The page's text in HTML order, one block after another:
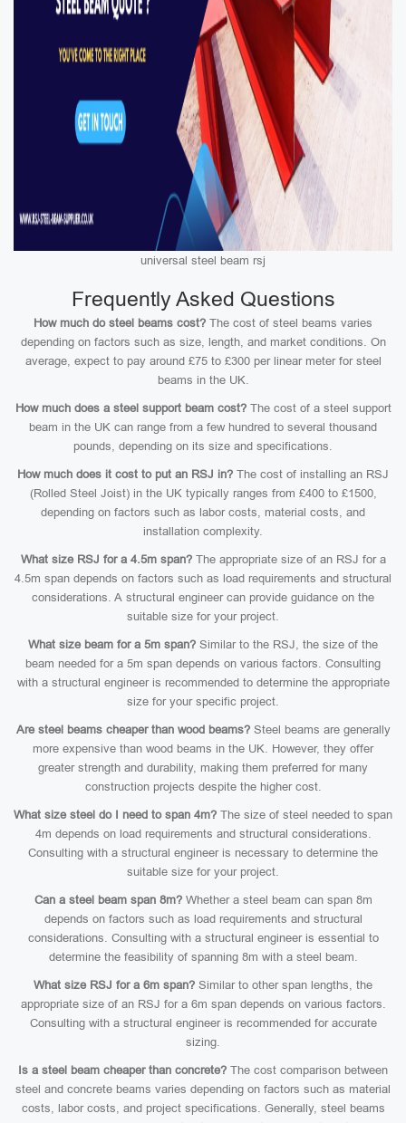
universal steel beam rsj
Frequently Asked Questions
How much do steel beams cost? The cost of steel beams varies
depending on factors such as size, length, and market conditions. On
average, expect to pay around £75 to £300 per linear meter for steel
beams in the UK.
How much does a steel support beam cost?The cost of a steel support
beam in the UK can range from a few hundred to several thousand
pounds, depending on its size and specifications.
How much does it cost to put an RSJ in? The cost of installing an RSJ
(Rolled Steel Joist) in the UK typically ranges from £400 to £1500,
depending on factors such as labor costs, material costs, and
installation complexity.
What size RSJ for a 4.5m span?The appropriate size of an RSJ for a
4.5m span depends on factors such as load requirements and structural
considerations. A structural engineer can provide guidance on the
suitable size for your project.
What size beam for a 5m span? Similar to the RSJ, the size of the
beam needed for a 5m span depends on various factors. Consulting
with a structural engineer is recommended to determine the appropriate
size for your specific project.
Are steel beams cheaper than wood beams?Steel beams are generally
more expensive than wood beams in the UK. However, they offer
greater strength and durability, making them preferred for many
construction projects despite the higher cost.
What size steel do I need to span 4m? The size of steel needed to span
4m depends on load requirements and structural considerations.
Consulting with a structural engineer is necessary to determine the
suitable size for your project.
Can a steel beam span 8m?Whether a steel beam can span 8m
depends on factors such as load requirements and structural
considerations. Consulting with a structural engineer is essential to
determine the feasibility of spanning 8m with a steel beam.
What size RSJ for a 6m span? Similar to other span lengths, the
appropriate size of an RSJ for a 6m span depends on various factors.
Consulting with a structural engineer is recommended for accurate
sizing.
Is a steel beam cheaper than concrete? The cost comparison between
steel and concrete beams varies depending on factors such as material
costs, labor costs, and project specifications. Generally, steel beams